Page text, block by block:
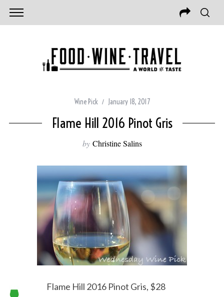
Wine Pick January 18, 2017
Flame Hill 2016 Pinot Gris
by Christine Salins
Flame Hill 2016 Pinot Gris, $28